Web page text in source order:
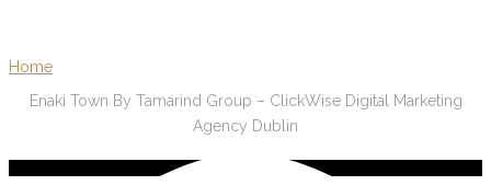
Home
Enaki Town By Tamarind Group – ClickWise Digital Marketing
Agency Dublin